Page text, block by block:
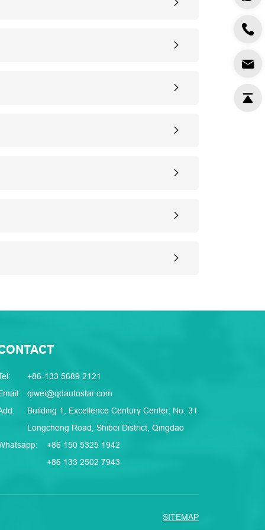
+86-133 5689 2121
qiwei@qdautostar.com
Building 1, Excellence Century Center, No. 31
Longcheng Road, Shibei District, Qingdao
+86 150 5325 1942
+86 133 2502 7943
SITEMAP